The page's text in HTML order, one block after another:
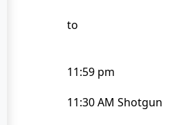
to
11:59 pm
11:30 AM Shotgun